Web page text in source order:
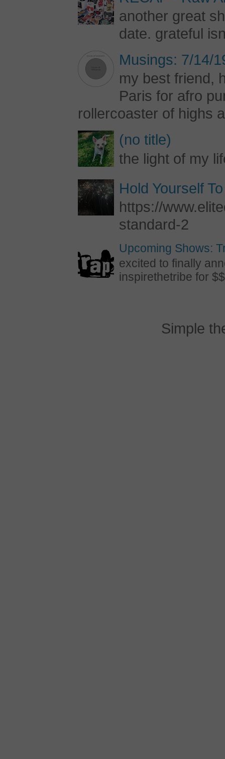
another great
date. grateful
Musings: 7/14/
my best friend,
Paris for afro
rollercoaster of highs
(no title)
the light of my
Hold Yourself
https://
standard-2
Upcoming Shows:
excited to finally
inspirethetribe for
Simple